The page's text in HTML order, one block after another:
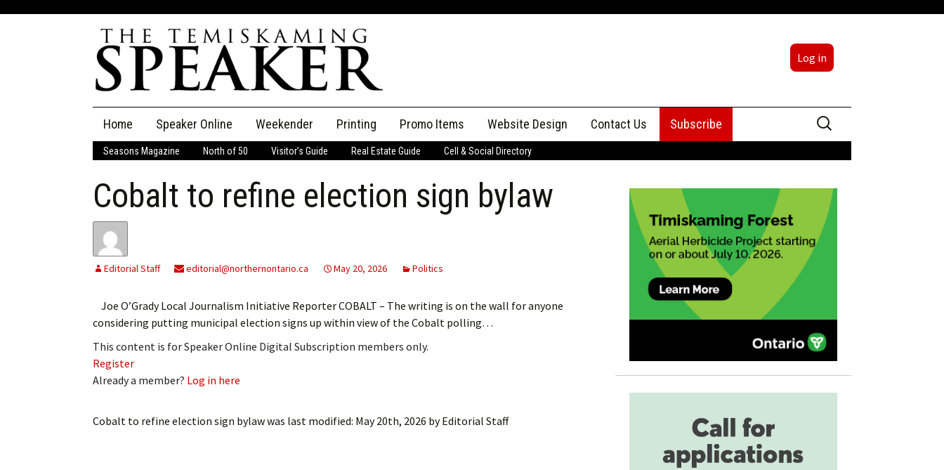
Log in
content
Home Speaker Online
The Speaker
Speaker Classifieds Classifieds
My Account Billing Information
Renew Subscription
Leave a Legacy
Weekender Printing Promo Items Website Design Contact Us
Advertising
Subscribe
Search
for:
Seasons Magazine North of 50 Visitor’s Guide Real Estate Guide Cell & Social Directory
Cobalt to refine election sign bylaw
Editorial Staff editorial@northernontario.ca May 20, 2026 Politics
Joe O’Grady Local Journalism Initiative Reporter COBALT – The writing is on the wall for anyone
considering putting municipal election signs up within view of the Cobalt polling…
This content is for Speaker Online Digital Subscription members only.
Register
Already a member? Log in here
Cobalt to refine election sign bylawwas last modified: May 20th, 2026 byEditorial Staff